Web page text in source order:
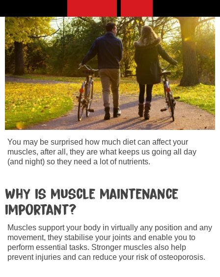
You may be surprised how much diet can affect your
muscles, after all, they are what keeps us going all day
(and night) so they need a lot of nutrients.
Why is muscle maintenance
important?
Muscles support your body in virtually any position and any
movement, they stabilise your joints and enable you to
perform essential tasks. Stronger muscles also help
prevent injuries and can reduce your risk of osteoporosis.